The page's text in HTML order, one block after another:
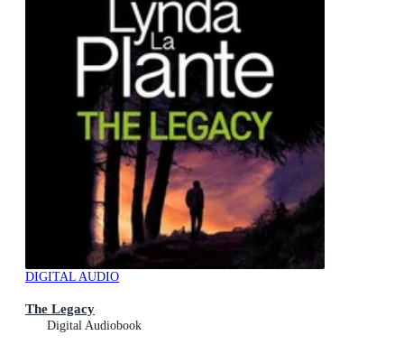
DIGITAL AUDIO
The Legacy
Digital Audiobook